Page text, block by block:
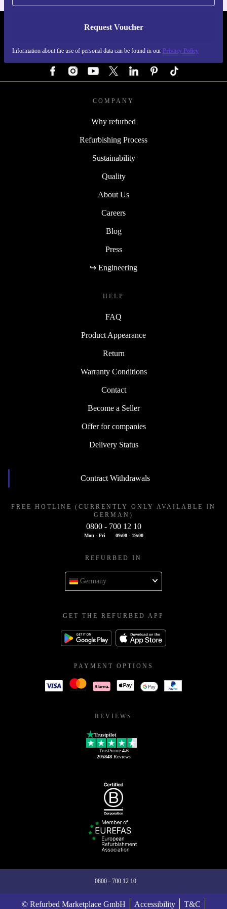
Request Voucher
Information about the use of personal data can be found in our Privacy Policy
REFURBED GERMANY - RETHINK NEW.
COMPANY
Why refurbed
Refurbishing Process
Sustainability
Quality
About Us
Careers
Blog
Press
↪ Engineering
HELP
FAQ
Product Appearance
Return
Warranty Conditions
Contact
Become a Seller
Offer for companies
Delivery Status
Contract Withdrawals
FREE HOTLINE (CURRENTLY ONLY AVAILABLE IN
GERMAN)
0800 - 700 12 10
Mon - Fri 09:00 - 19:00
REFURBED IN
Germany
GET THE REFURBED APP
PAYMENT OPTIONS
REVIEWS
Trustpilot
TrustScore 4.6
205848Reviews
0800 - 700 12 10
© Refurbed Marketplace GmbH Accessibility T&C